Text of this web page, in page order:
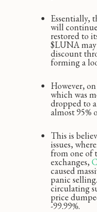
Essentially,
will
restored to
$LUNA may
discount
forming a
However,
which was
dropped to
almost 95%
This is
issues,
from one of
exchanges,
caused
panic
circulating
price
-99.99%.